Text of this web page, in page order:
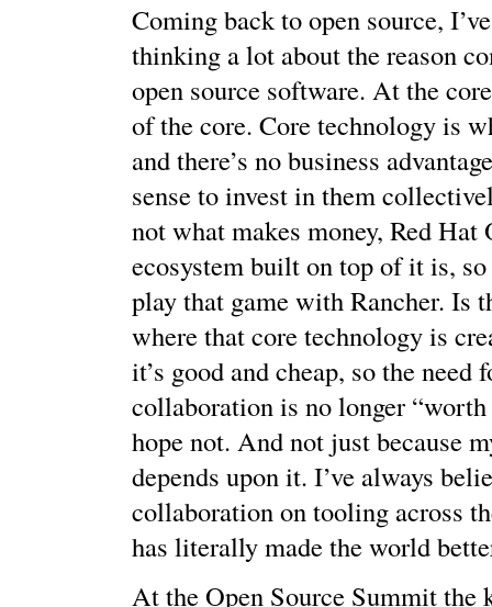
Coming back to open source,
thinking a lot about the reason
open source software. At the
of the core. Core technology is
and there’s no business
sense to invest in them
not what makes money, Red Hat
ecosystem built on top of it is,
play that game with Rancher. Is
where that core technology is
it’s good and cheap, so the need
collaboration is no longer
hope not. And not just because
depends upon it. I’ve always
collaboration on tooling across
has literally made the world
At the Open Source Summit the